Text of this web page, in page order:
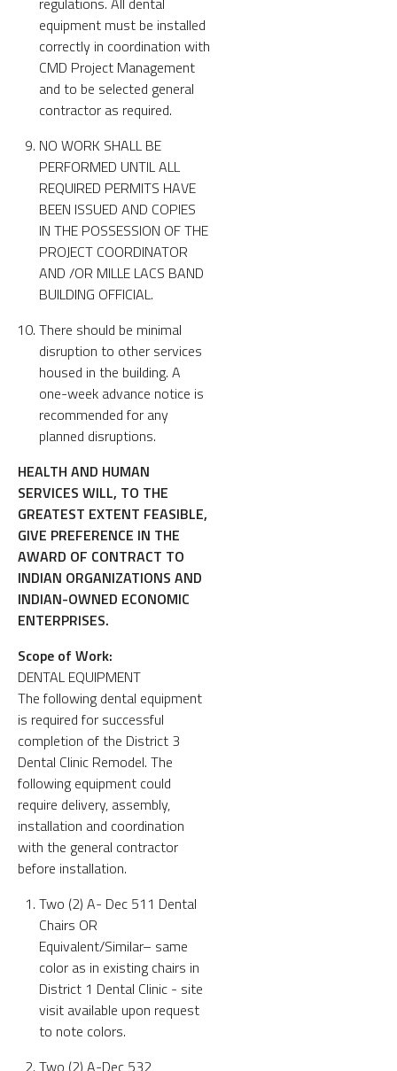
equipment must be installed
correctly in coordination with
CMD Project Management
and to be selected general
contractor as required.
NO WORK SHALL BE
PERFORMED UNTIL ALL
REQUIRED PERMITS HAVE
BEEN ISSUED AND COPIES
IN THE POSSESSION OF THE
PROJECT COORDINATOR
AND /OR MILLE LACS BAND
BUILDING OFFICIAL.
There should be minimal
disruption to other services
housed in the building. A
one-week advance notice is
recommended for any
planned disruptions.
HEALTH AND HUMAN
SERVICES WILL, TO THE
GREATEST EXTENT FEASIBLE,
GIVE PREFERENCE IN THE
AWARD OF CONTRACT TO
INDIAN ORGANIZATIONS AND
INDIAN-OWNED ECONOMIC
ENTERPRISES.
Scope of Work:
DENTAL EQUIPMENT
The following dental equipment
is required for successful
completion of the District 3
Dental Clinic Remodel. The
following equipment could
require delivery, assembly,
installation and coordination
with the general contractor
before installation.
Two (2) A- Dec 511 Dental
Chairs OR
Equivalent/Similar– same
color as in existing chairs in
District 1 Dental Clinic - site
visit available upon request
to note colors.
Two (2) A-Dec 532